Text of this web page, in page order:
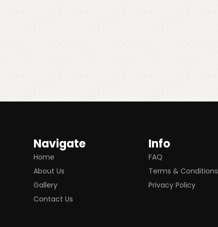
Navigate
Home
About Us
Gallery
Contact Us
Info
FAQ
Terms & Conditions
Privacy Policy